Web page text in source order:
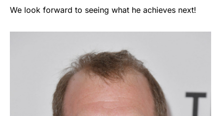
We look forward to seeing what he achieves next!